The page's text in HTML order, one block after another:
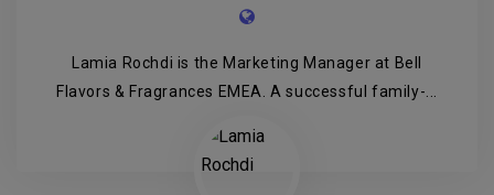
Lamia Rochdi is the Marketing Manager at Bell
Flavors & Fragrances EMEA. A successful family-...